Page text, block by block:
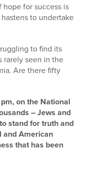
for success is
to undertake
to find its
rarely seen in the
Are there fifty
on the National
– Jews and
stand for truth and
and American
that has been